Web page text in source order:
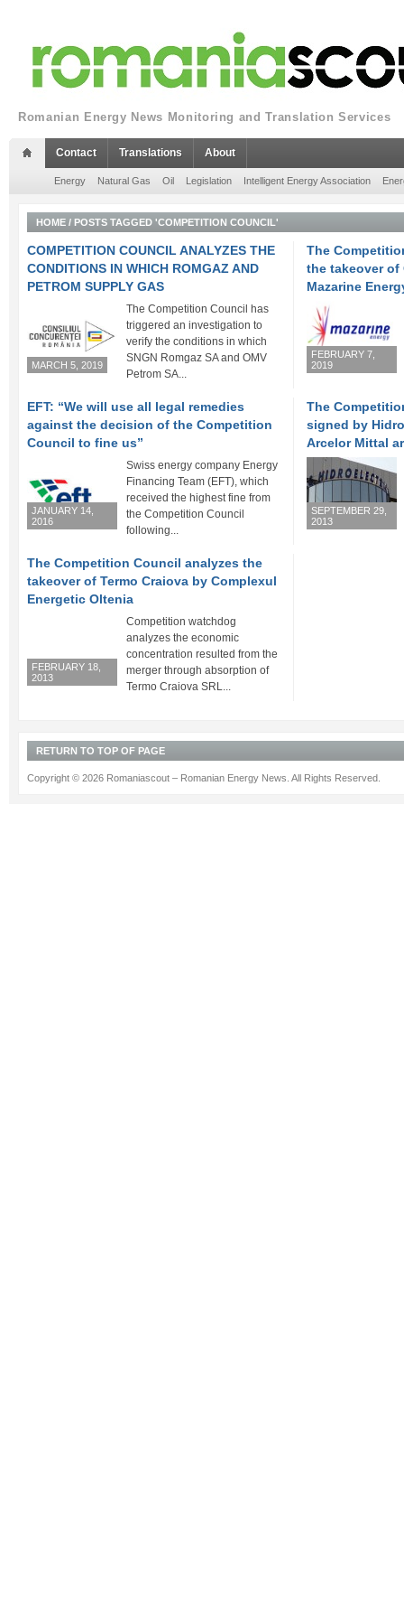
Romanian Energy News Monitoring and Translation Services
Contact Translations About
Energy Natural Gas Oil Legislation Intelligent Energy Association
HOME / POSTS TAGGED 'COMPETITION COUNCIL'
COMPETITION COUNCIL ANALYZES THE
CONDITIONS IN WHICH ROMGAZ AND
PETROM SUPPLY GAS
MARCH 5, 2019
The Competition Council has
triggered an investigation to
verify the conditions in which
SNGN Romgaz SA and OMV
Petrom SA...
The
the takeover of
Mazarine
FEBRUARY 7,
2019
EFT: “We will use all legal remedies
against the decision of the Competition
Council to fine us”
JANUARY 14,
2016
Swiss energy company Energy
Financing Team (EFT), which
received the highest fine from
the Competition Council
following...
The
signed by
Arcelor Mittal
SEPTEMBER 29,
2013
The Competition Council analyzes the
takeover of Termo Craiova by Complexul
Energetic Oltenia
FEBRUARY 18,
2013
Competition watchdog
analyzes the economic
concentration resulted from the
merger through absorption of
Termo Craiova SRL...
RETURN TO TOP OF PAGE
Copyright © 2026 Romaniascout – Romanian Energy News. All Rights Reserved.